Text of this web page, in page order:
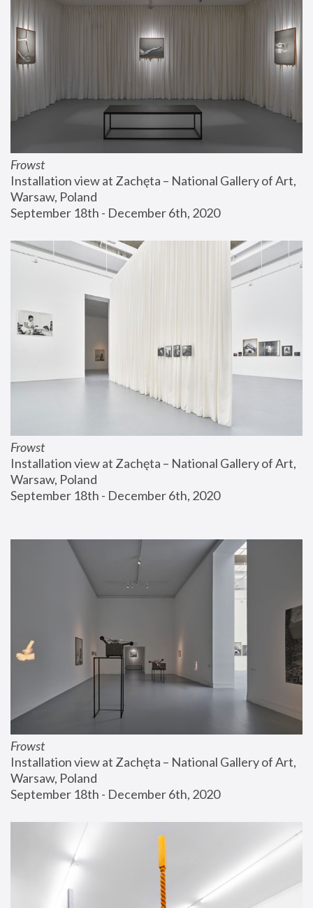
Frowst
Installation view at Zachęta – National Gallery of Art,
Warsaw, Poland
September 18th - December 6th, 2020
Frowst
Installation view at Zachęta – National Gallery of Art,
Warsaw, Poland
September 18th - December 6th, 2020
Frowst
Installation view at Zachęta – National Gallery of Art,
Warsaw, Poland
September 18th - December 6th, 2020